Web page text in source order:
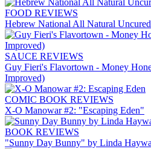
FOOD REVIEWS
Hebrew National All Natural
SAUCE REVIEWS
Guy Fieri's Flavortown - Money
Improved)
COMIC BOOK REVIEWS
X-O Manowar #2: "Escaping Eden"
BOOK REVIEWS
"Sunny Day Bunny" by Linda